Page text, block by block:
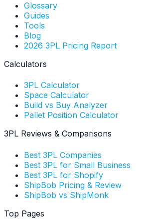
Glossary
Guides
Tools
Blog
2026 3PL Pricing Report
Calculators
3PL Calculator
Space Calculator
Build vs Buy Analyzer
Pallet Position Calculator
3PL Reviews & Comparisons
Best 3PL Companies
Best 3PL for Small Business
Best 3PL for Shopify
ShipBob Pricing & Review
ShipBob vs ShipMonk
Top Pages